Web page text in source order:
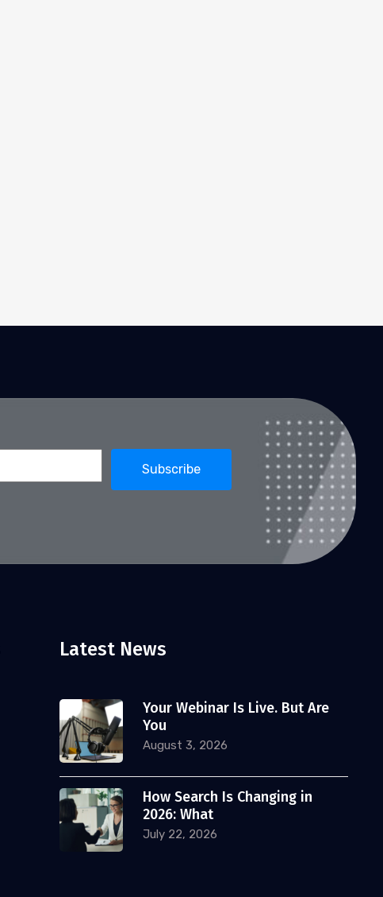
Latest News
Your Webinar Is Live. But Are
You
August 3, 2026
How Search Is Changing in
2026: What
July 22, 2026